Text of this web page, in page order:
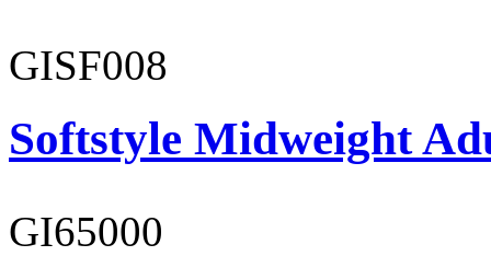
GISF008
Softstyle Midweight
GI65000